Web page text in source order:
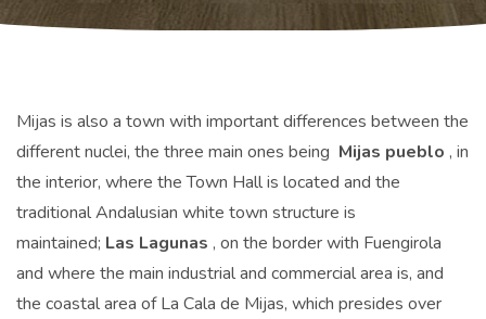
Mijas is also a town with important differences between the
different nuclei, the three main ones being Mijas pueblo , in
the interior, where the Town Hall is located and the
traditional Andalusian white town structure is
maintained; Las Lagunas , on the border with Fuengirola
and where the main industrial and commercial area is, and
the coastal area of ​​La Cala de Mijas, which presides over